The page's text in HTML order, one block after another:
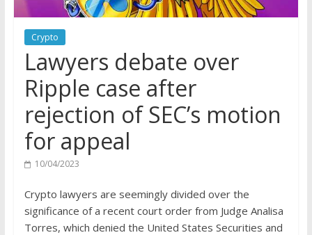
Crypto
Lawyers debate over
Ripple case after
rejection of SEC’s motion
for appeal
10/04/2023
Crypto lawyers are seemingly divided over the
significance of a recent court order from Judge Analisa
Torres, which denied the United States Securities and